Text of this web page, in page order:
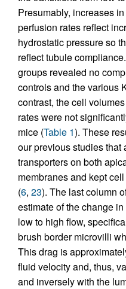
Presumably, increases
perfusion rates reflect
hydrostatic pressure so
reflect tubule
groups revealed no
controls and the various
contrast, the cell
rates were not
mice (Table 1). These
our previous studies that
transporters on both
membranes and kept
(6, 23). The last column
estimate of the change
low to high flow,
brush border microvilli
This drag is
fluid velocity and, thus,
and inversely with the